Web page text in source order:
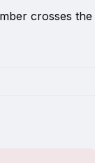
crosses the